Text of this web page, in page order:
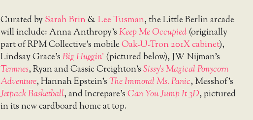
Curated bySarah Brin&Lee Tusman, the Little Berlin arcade
will include: Anna Anthropy’sKeep Me Occupied(originally
part of RPM Collective’s mobileOak-U-Tron 201X cabinet),
Lindsay Grace’sBig Huggin’ (pictured below), JW Nijman’s
Tennnes, Ryan and Cassie Creighton’sSissy’s Magical Ponycorn
Adventure, Hannah Epstein’sThe Immoral Ms. Panic, Messhof’s
Jetpack Basketball, and Increpare’sCan You Jump It 3D, pictured
in its new cardboard home at top.